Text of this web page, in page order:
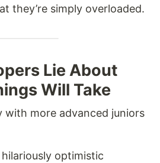
they’re simply overloaded.
Lie About
Will Take
with more advanced juniors
optimistic